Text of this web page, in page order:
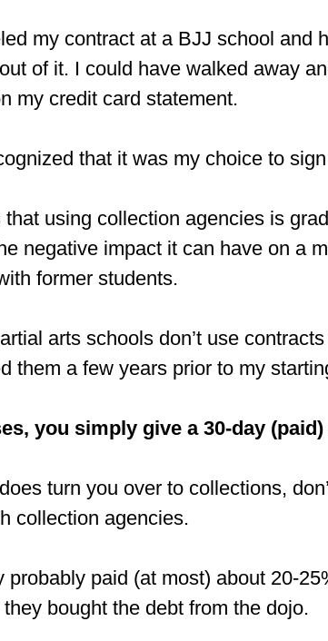
my contract at a BJJ school and
of it. I could have walked away
my credit card statement.
that it was my choice to
using collection agencies is
negative impact it can have on a
former students.
arts schools don’t use
them a few years prior to my
you simply give a 30-day
turn you over to collections,
collection agencies.
probably paid (at most) about 20-
bought the debt from the dojo.